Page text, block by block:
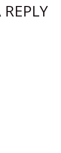
REPLY